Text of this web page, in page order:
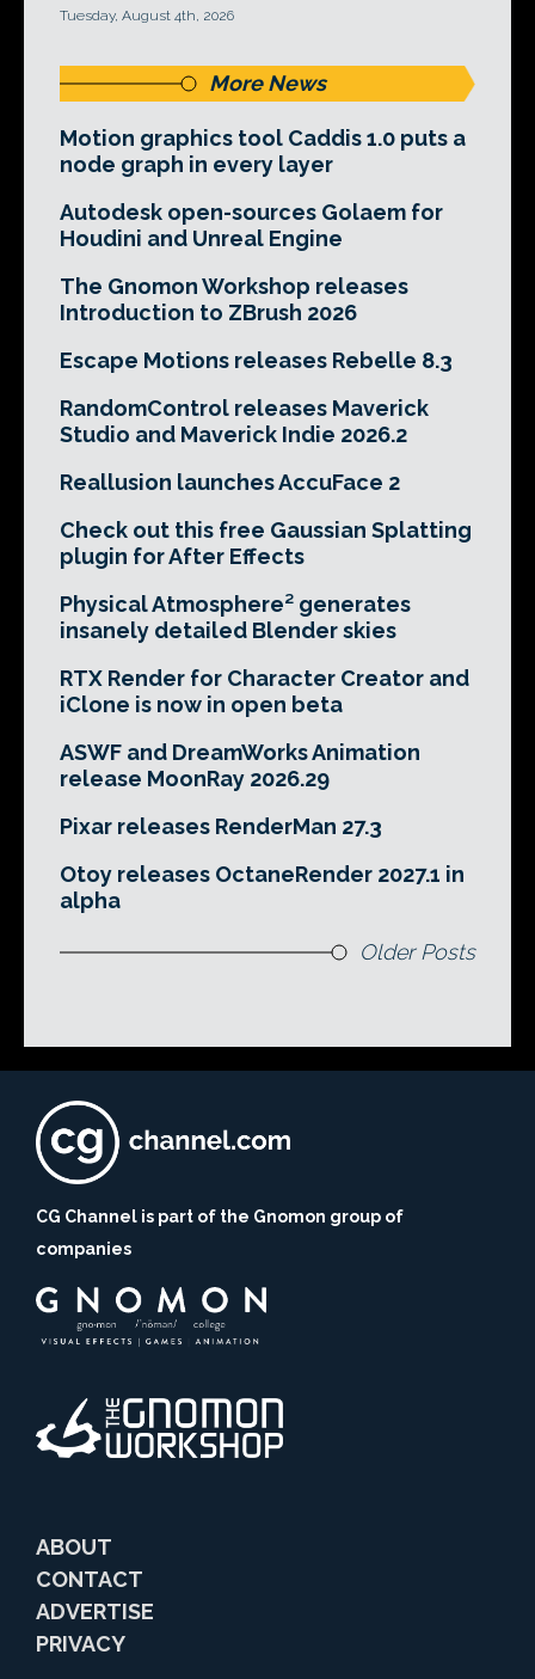
Tuesday, August 4th, 2026
More News
Motion graphics tool Caddis 1.0 puts a
node graph in every layer
Autodesk open-sources Golaem for
Houdini and Unreal Engine
The Gnomon Workshop releases
Introduction to ZBrush 2026
Escape Motions releases Rebelle 8.3
RandomControl releases Maverick
Studio and Maverick Indie 2026.2
Reallusion launches AccuFace 2
Check out this free Gaussian Splatting
plugin for After Effects
Physical Atmosphere² generates
insanely detailed Blender skies
RTX Render for Character Creator and
iClone is now in open beta
ASWF and DreamWorks Animation
release MoonRay 2026.29
Pixar releases RenderMan 27.3
Otoy releases OctaneRender 2027.1 in
alpha
Older Posts
CG Channel is part of the Gnomon group of
companies
ABOUT
CONTACT
ADVERTISE
PRIVACY